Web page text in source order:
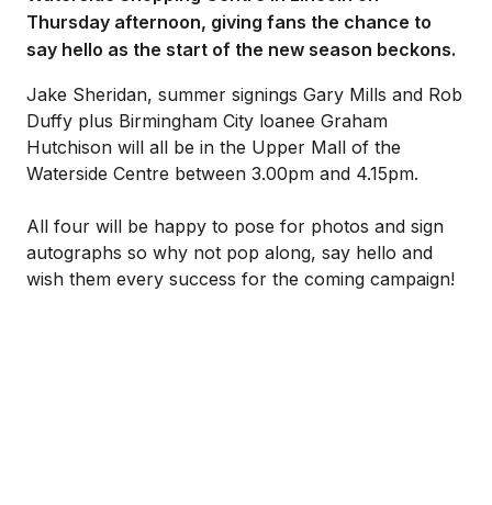
Thursday afternoon, giving fans the chance to
say hello as the start of the new season beckons.
Jake Sheridan, summer signings Gary Mills and Rob
Duffy plus Birmingham City loanee Graham
Hutchison will all be in the Upper Mall of the
Waterside Centre between 3.00pm and 4.15pm.
All four will be happy to pose for photos and sign
autographs so why not pop along, say hello and
wish them every success for the coming campaign!